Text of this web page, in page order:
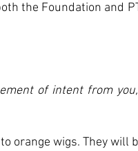
the Foundation and
of intent from
orange wigs. They will